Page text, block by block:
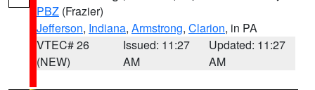
PBZ (Frazier)
Jefferson, Indiana, Armstrong, Clarion, in PA
VTEC# 26
(NEW)
Issued: 11:27
AM
Updated: 11:27
AM